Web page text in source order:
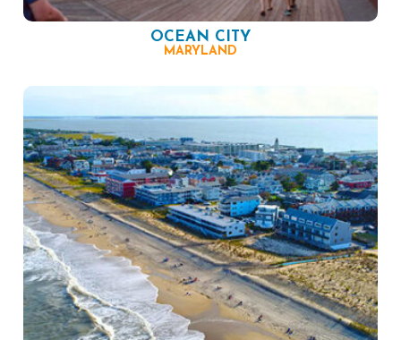
OCEAN CITY
MARYLAND